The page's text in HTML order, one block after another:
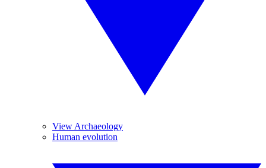
View Archaeology
Human evolution